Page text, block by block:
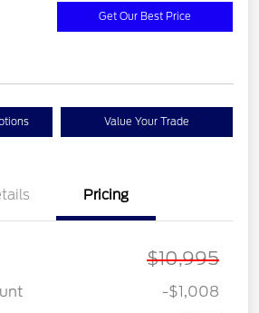
Get Our Best Price
Value Your Trade
Pricing
$10,995
-$1,008